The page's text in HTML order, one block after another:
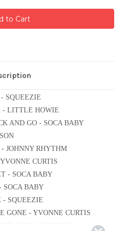
SQUEEZIE
- LITTLE HOWIE
AND GO - SOCA BABY
JOHNNY RHYTHM
CURTIS
- SOCA BABY
SOCA BABY
- SQUEEZIE
GONE - YVONNE CURTIS